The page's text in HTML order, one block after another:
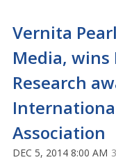
Vernita
Media, wins
Research
Association
DEC 5, 2014 8:00 AM